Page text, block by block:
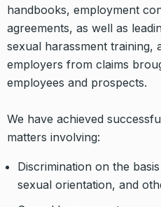
handbooks, employment
agreements, as well as
sexual harassment training,
employers from claims
employees and prospects.
We have achieved
matters involving:
Discrimination on the
sexual orientation, and